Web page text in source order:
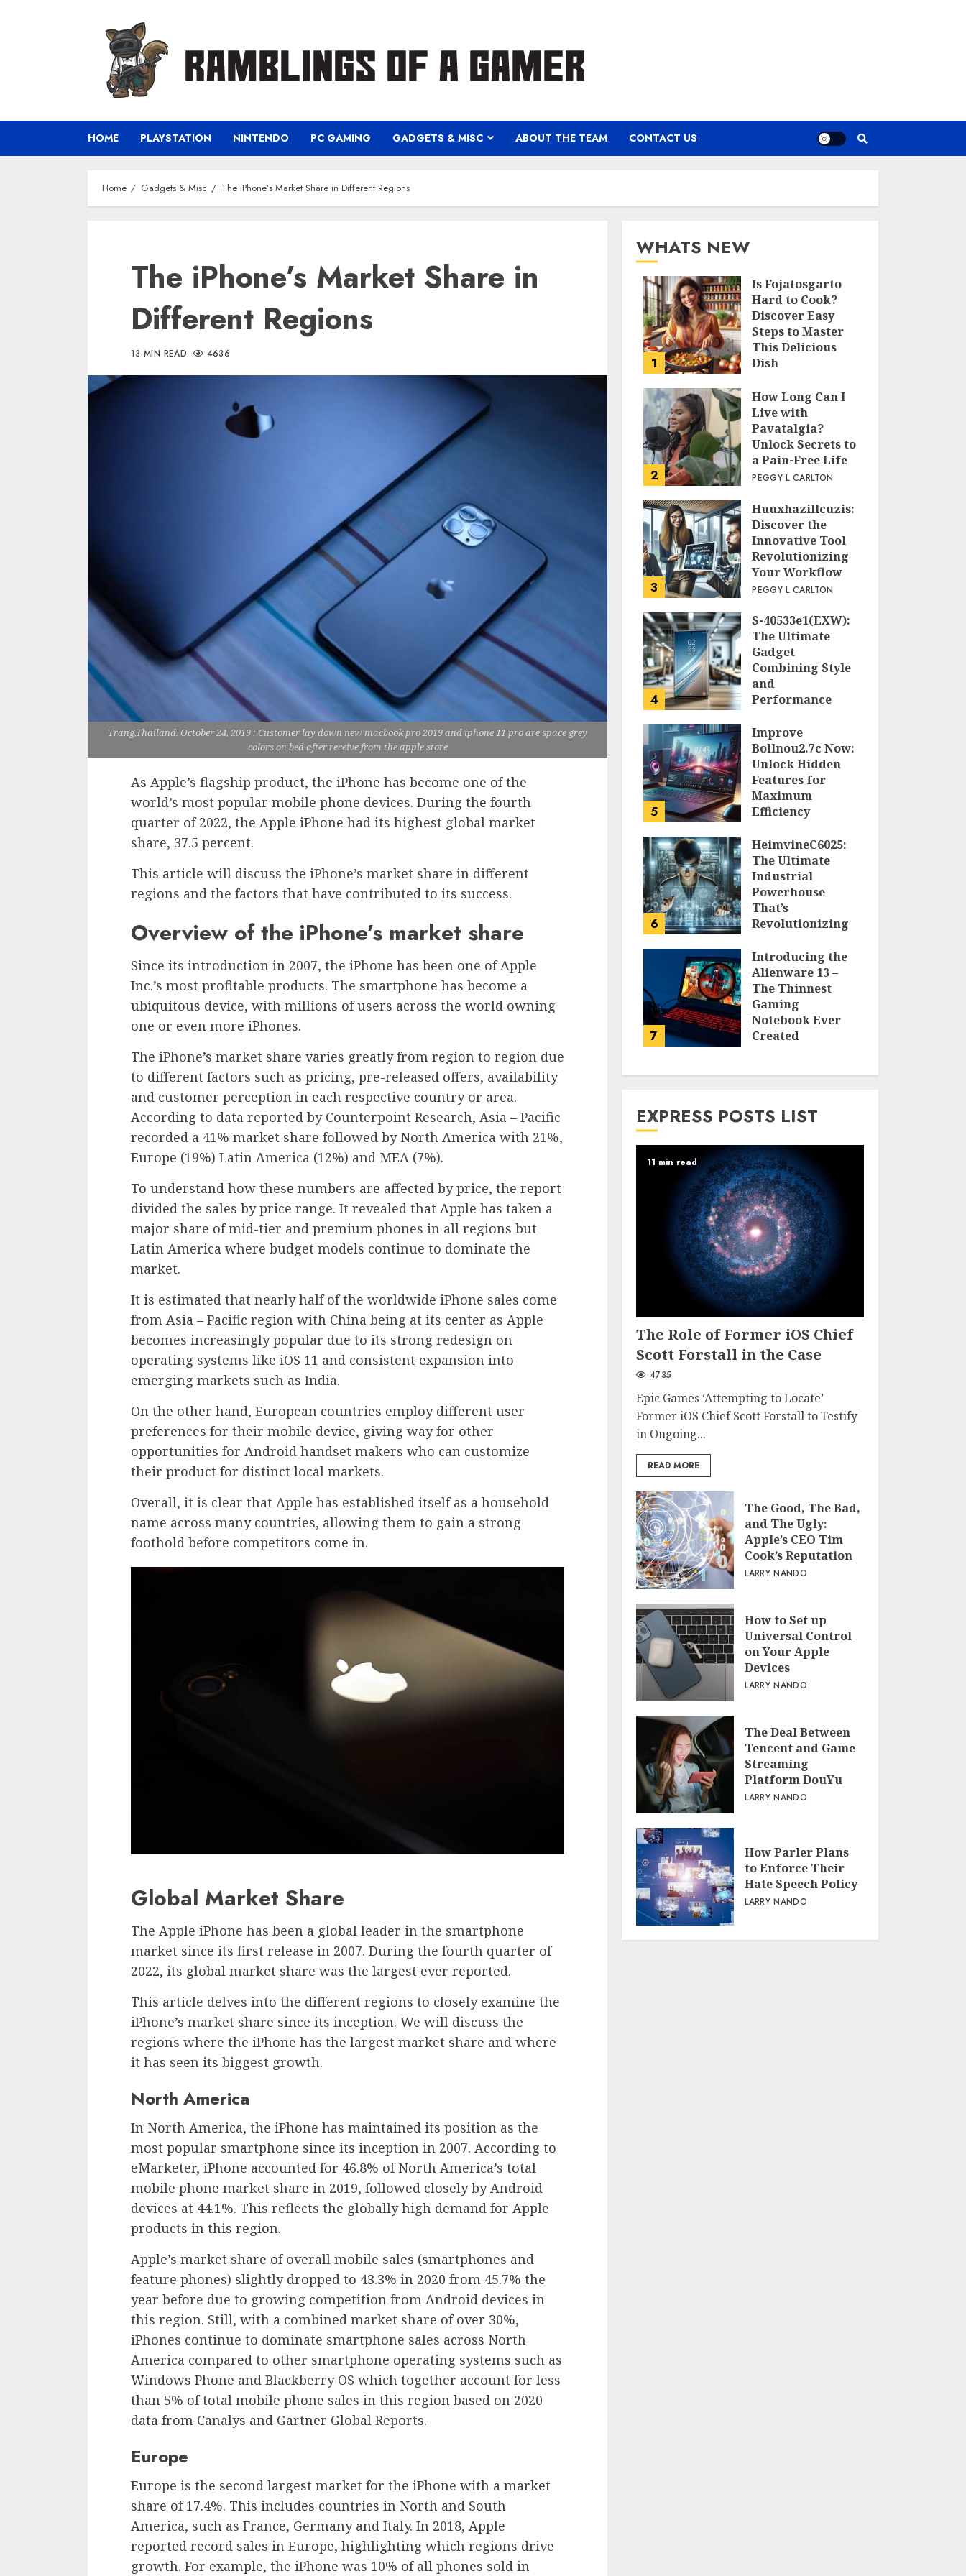
HOME PLAYSTATION NINTENDO PC GAMING GADGETS & MISC ABOUT THE TEAM CONTACT US
Home Gadgets & Misc The iPhone’s Market Share in Different Regions
The iPhone’s Market Share in
Different Regions
13 MIN READ 4636
Trang,Thailand. October 24, 2019 : Customer lay down new macbook pro 2019 and iphone 11 pro are space grey
colors on bed after receive from the apple store
As Apple’s flagship product, the iPhone has become one of the
world’s most popular mobile phone devices. During the fourth
quarter of 2022, the Apple iPhone had its highest global market
share, 37.5 percent.
This article will discuss the iPhone’s market share in different
regions and the factors that have contributed to its success.
Overview of the iPhone’s market share
Since its introduction in 2007, the iPhone has been one of Apple
Inc.’s most profitable products. The smartphone has become a
ubiquitous device, with millions of users across the world owning
one or even more iPhones.
The iPhone’s market share varies greatly from region to region due
to different factors such as pricing, pre-released offers, availability
and customer perception in each respective country or area.
According to data reported by Counterpoint Research, Asia – Pacific
recorded a 41% market share followed by North America with 21%,
Europe (19%) Latin America (12%) and MEA (7%).
To understand how these numbers are affected by price, the report
divided the sales by price range. It revealed that Apple has taken a
major share of mid-tier and premium phones in all regions but
Latin America where budget models continue to dominate the
market.
It is estimated that nearly half of the worldwide iPhone sales come
from Asia – Pacific region with China being at its center as Apple
becomes increasingly popular due to its strong redesign on
operating systems like iOS 11 and consistent expansion into
emerging markets such as India.
On the other hand, European countries employ different user
preferences for their mobile device, giving way for other
opportunities for Android handset makers who can customize
their product for distinct local markets.
Overall, it is clear that Apple has established itself as a household
name across many countries, allowing them to gain a strong
foothold before competitors come in.
Global Market Share
The Apple iPhone has been a global leader in the smartphone
market since its first release in 2007. During the fourth quarter of
2022, its global market share was the largest ever reported.
This article delves into the different regions to closely examine the
iPhone’s market share since its inception. We will discuss the
regions where the iPhone has the largest market share and where
it has seen its biggest growth.
North America
In North America, the iPhone has maintained its position as the
most popular smartphone since its inception in 2007. According to
eMarketer, iPhone accounted for 46.8% of North America’s total
mobile phone market share in 2019, followed closely by Android
devices at 44.1%. This reflects the globally high demand for Apple
products in this region.
Apple’s market share of overall mobile sales (smartphones and
feature phones) slightly dropped to 43.3% in 2020 from 45.7% the
year before due to growing competition from Android devices in
this region. Still, with a combined market share of over 30%,
iPhones continue to dominate smartphone sales across North
America compared to other smartphone operating systems such as
Windows Phone and Blackberry OS which together account for less
than 5% of total mobile phone sales in this region based on 2020
data from Canalys and Gartner Global Reports.
Europe
Europe is the second largest market for the iPhone with a market
share of 17.4%. This includes countries in North and South
America, such as France, Germany and Italy. In 2018, Apple
reported record sales in Europe, highlighting which regions drive
growth. For example, the iPhone was 10% of all phones sold in
WHATS NEW
1
Is Fojatosgarto
Hard to Cook?
Discover Easy
Steps to Master
This Delicious
Dish
2
How Long Can I
Live with
Pavatalgia?
Unlock Secrets to
a Pain-Free Life
PEGGY L CARLTON
3
Huuxhazillcuzis:
Discover the
Innovative Tool
Revolutionizing
Your Workflow
PEGGY L CARLTON
4
S-40533e1(EXW):
The Ultimate
Gadget
Combining Style
and
Performance
5
Improve
Bollnou2.7c Now:
Unlock Hidden
Features for
Maximum
Efficiency
6
HeimvineC6025:
The Ultimate
Industrial
Powerhouse
That’s
Revolutionizing
PEGGY L CARLTON
7
Introducing the
Alienware 13 –
The Thinnest
Gaming
Notebook Ever
Created
EXPRESS POSTS LIST
11 min read
The Role of Former iOS Chief
Scott Forstall in the Case
4735
Epic Games ‘Attempting to Locate’
Former iOS Chief Scott Forstall to Testify
in Ongoing...
READ MORE
The Good, The Bad,
and The Ugly:
Apple’s CEO Tim
Cook’s Reputation
LARRY NANDO
How to Set up
Universal Control
on Your Apple
Devices
LARRY NANDO
The Deal Between
Tencent and Game
Streaming
Platform DouYu
LARRY NANDO
How Parler Plans
to Enforce Their
Hate Speech Policy
LARRY NANDO